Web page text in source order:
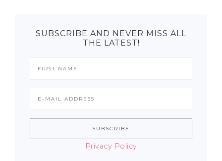
SUBSCRIBE AND NEVER MISS ALL
THE LATEST!
Privacy Policy